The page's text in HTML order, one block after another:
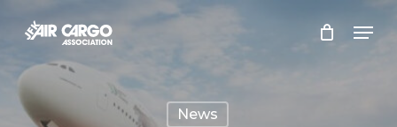
main
content
Menu
News